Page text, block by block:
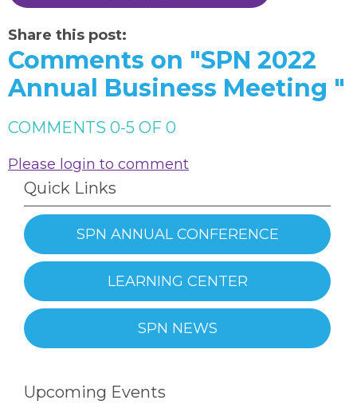
Share this post:
Comments on "SPN 2022
Annual Business Meeting "
COMMENTS 0-5 OF 0
Please login to comment
Quick Links
SPN ANNUAL CONFERENCE
LEARNING CENTER
SPN NEWS
Upcoming Events